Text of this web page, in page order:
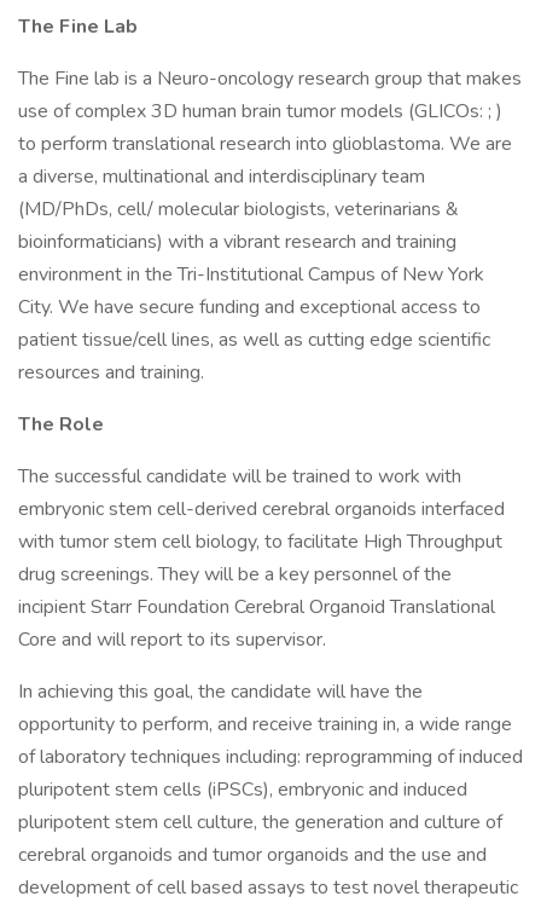
The Fine Lab
The Fine lab is a Neuro-oncology research group that makes
use of complex 3D human brain tumor models (GLICOs: ; )
to perform translational research into glioblastoma. We are
a diverse, multinational and interdisciplinary team
(MD/PhDs, cell/ molecular biologists, veterinarians &
bioinformaticians) with a vibrant research and training
environment in the Tri-Institutional Campus of New York
City. We have secure funding and exceptional access to
patient tissue/cell lines, as well as cutting edge scientific
resources and training.
The Role
The successful candidate will be trained to work with
embryonic stem cell-derived cerebral organoids interfaced
with tumor stem cell biology, to facilitate High Throughput
drug screenings. They will be a key personnel of the
incipient Starr Foundation Cerebral Organoid Translational
Core and will report to its supervisor.
In achieving this goal, the candidate will have the
opportunity to perform, and receive training in, a wide range
of laboratory techniques including: reprogramming of induced
pluripotent stem cells (iPSCs), embryonic and induced
pluripotent stem cell culture, the generation and culture of
cerebral organoids and tumor organoids and the use and
development of cell based assays to test novel therapeutic